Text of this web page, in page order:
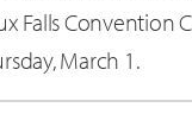
Falls Convention
March 1.